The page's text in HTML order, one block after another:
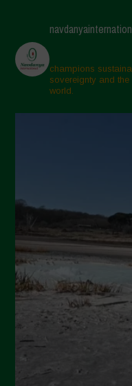
champions
sovereignty and
world.